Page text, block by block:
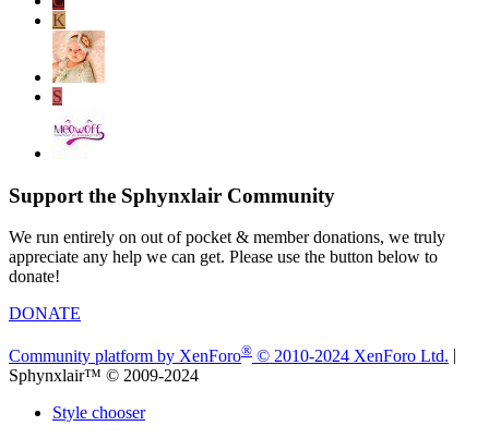
K
S
Support the Sphynxlair Community
We run entirely on out of pocket & member donations, we truly
appreciate any help we can get. Please use the button below to
donate!
DONATE
Community platform by XenForo® © 2010-2024 XenForo Ltd.
Sphynxlair™ © 2009-2024
Style chooser